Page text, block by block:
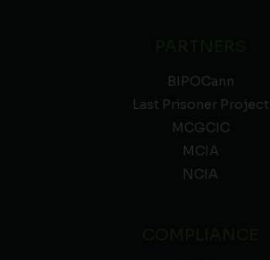
BIPOCann
Last Prisoner Project
MCGCIC
MCIA
NCIA